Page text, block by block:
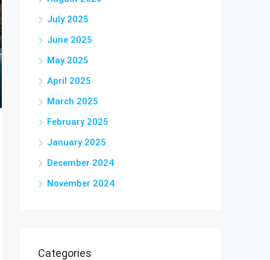
July 2025
June 2025
May 2025
April 2025
March 2025
February 2025
January 2025
December 2024
November 2024
Categories